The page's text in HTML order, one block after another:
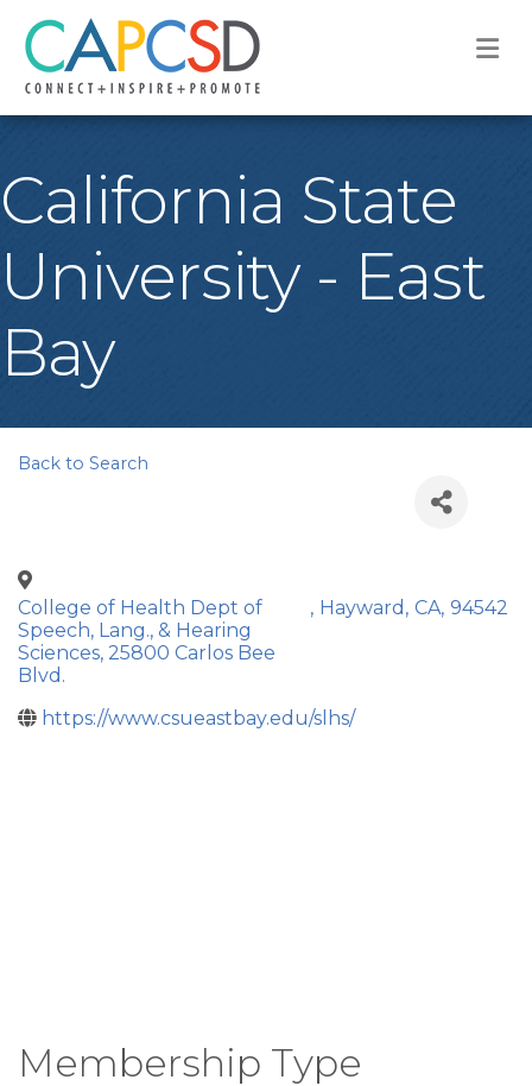
California State
University - East
Bay
Back to Search
College of Health Dept of
Speech, Lang., & Hearing
Sciences, 25800 Carlos Bee
Blvd.
, Hayward , CA, 94542
https://www.csueastbay.edu/slhs/
Membership Type